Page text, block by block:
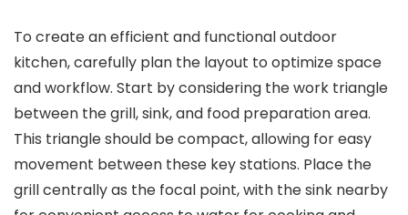
To create an efficient and functional outdoor
kitchen, carefully plan the layout to optimize space
and workflow. Start by considering the work triangle
between the grill, sink, and food preparation area.
This triangle should be compact, allowing for easy
movement between these key stations. Place the
grill centrally as the focal point, with the sink nearby